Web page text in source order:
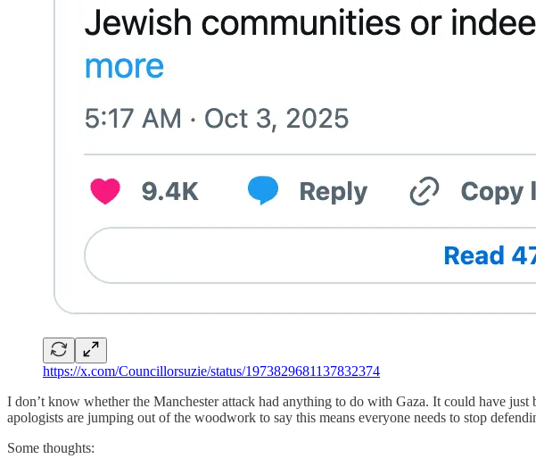
https://x.com/Councillorsuzie/status/1973829681137832374
I don’t know whether the Manchester attack had anything to do with Gaza. It could have
apologists are jumping out of the woodwork to say this means everyone needs to stop
Some thoughts: